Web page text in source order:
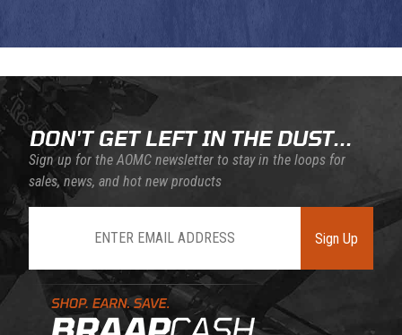
Learn About BraapCash Rewards
DON'T GET LEFT IN THE DUST...
Sign up for the AOMC newsletter to stay in the loops for
sales, news, and hot new products
Sign Up